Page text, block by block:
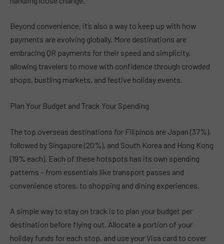
Beyond convenience, it’s also a way to keep up with how
payments are evolving globally. More destinations are
embracing QR payments for their speed and simplicity,
allowing travelers to move with confidence through crowded
shops, bustling markets, and festive holiday events.
Plan Your Budget and Track Your Spending
The top overseas destinations for Filipinos are Japan (37%),
followed by Singapore (20%), and South Korea and Hong Kong
(19% each). Each of these hotspots has its own spending
patterns – from essentials like transport passes and
convenience stores, to shopping and dining experiences.
A simple way to stay on track is to plan your budget per
destination before flying out. Allocate a portion of your
holiday funds for each stop, and use your Visa card to cover